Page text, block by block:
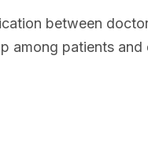
between
among patients and